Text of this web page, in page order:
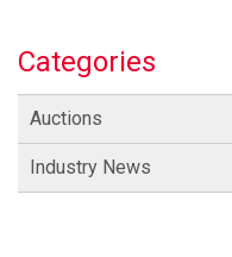
Categories
Auctions
Industry News